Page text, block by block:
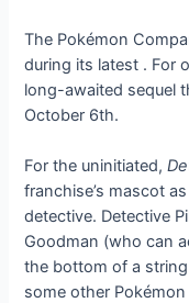
The Pokémon
during its latest . For
long-awaited sequel
October 6th.
For the uninitiated,
franchise’s mascot
detective. Detective
Goodman (who can
the bottom of a
some other